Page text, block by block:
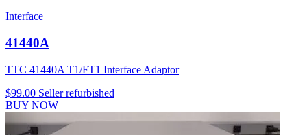
Interface
41440A
TTC 41440A T1/FT1 Interface Adaptor
$99.00 Seller refurbished
BUY NOW